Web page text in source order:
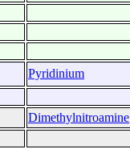
Pyridinium
Dimethylnitroamine